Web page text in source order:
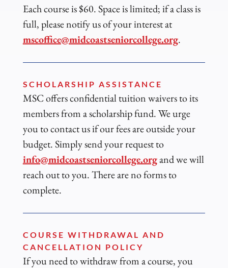
Each course is $60. Space is limited; if a class is
full, please notify us of your interest at
mscoffice@midcoastseniorcollege.org.
SCHOLARSHIP ASSISTANCE
MSC offers confidential tuition waivers to its
members from a scholarship fund. We urge
you to contact us if our fees are outside your
budget. Simply send your request to
info@midcoastseniorcollege.organd we will
reach out to you. There are no forms to
complete.
COURSE WITHDRAWAL AND
CANCELLATION POLICY
If you need to withdraw from a course, you